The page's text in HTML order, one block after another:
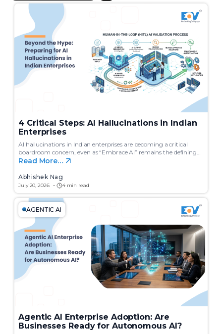
4 Critical Steps: AI Hallucinations in Indian
Enterprises
AI hallucinations in Indian enterprises are becoming a critical
boardroom concern, even as “Embrace AI” remains the defining…
Read More…
Abhishek Nag
July 20, 2026 4 min read
AGENTIC AI
Agentic AI Enterprise Adoption: Are
Businesses Ready for Autonomous AI?